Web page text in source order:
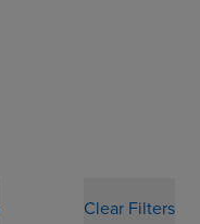
Clear Filters